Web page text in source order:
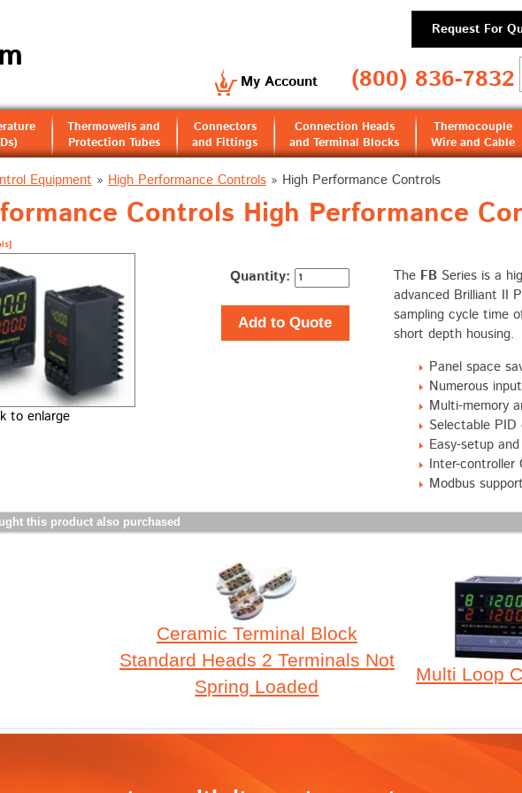
Request For
My Account (800) 836-7832
Thermowells and
Protection Tubes
Connectors
and Fittings
Connection Heads
and Terminal Blocks
Thermocouple
Wire and Cable
Equipment » High Performance Controls» High Performance Controls
Controls High Performance
to enlarge
Quantity:
Add to Quote
The FBSeries is a
advanced Brilliant II
sampling cycle time
short depth housing.
Panel space
Numerous
Multi-memory
Selectable
Easy-setup
Inter-controller
Modbus support
this product also purchased
Ceramic Terminal Block
Standard Heads 2 Terminals Not
Spring Loaded
Multi Loop